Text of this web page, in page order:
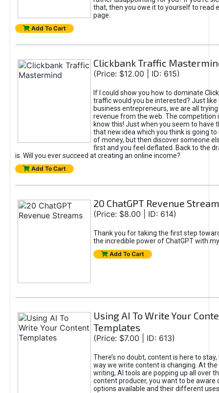
that, then you owe it to yourself to read
page.
Add To Cart
Clickbank Traffic
(Price: $12.00 | ID: 615)
If I could show you how to dominate
traffic would you be interested? Just like
business entrepreneurs, we are all
revenue from the web. The competition
know this! Just when you seem to have
that new idea which you think is going
of money, but then discover someone
first and you feel deflated. Back to the
is. Will you ever succeed at creating an online income?
Add To Cart
20 ChatGPT Revenue
(Price: $8.00 | ID: 614)
Thank you for taking the first step
the incredible power of ChatGPT with
Add To Cart
Using AI To Write Your
Templates
(Price: $7.00 | ID: 613)
There’s no doubt, content is here to
way we write content is changing. At
writing, AI tools are popping up all over
content producer, you want to be aware
options available and their different